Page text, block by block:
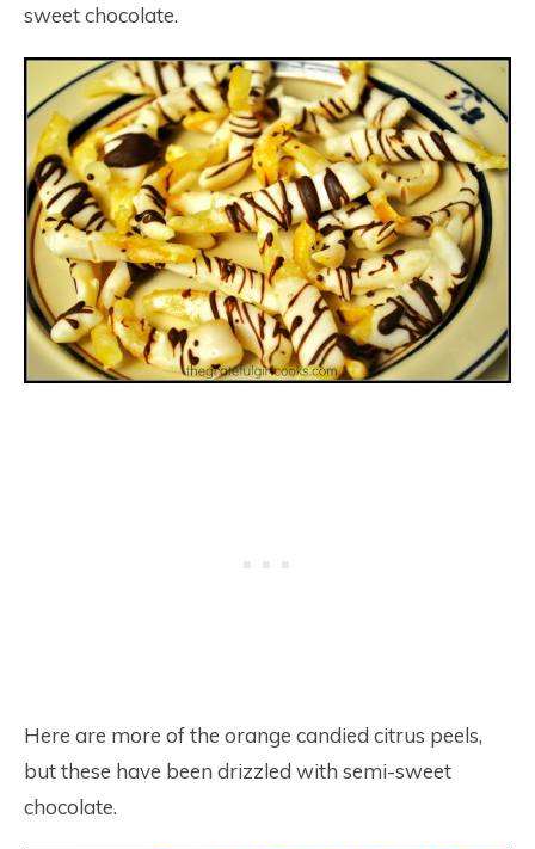
sweet chocolate.
Here are more of the orange candied citrus peels,
but these have been drizzled with semi-sweet
chocolate.